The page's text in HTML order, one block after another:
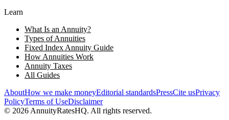
Learn
What Is an Annuity?
Types of Annuities
Fixed Index Annuity Guide
How Annuities Work
Annuity Taxes
All Guides
AboutHow we make moneyEditorial standardsPressCite usPrivacy
PolicyTerms of UseDisclaimer
© 2026 AnnuityRatesHQ. All rights reserved.